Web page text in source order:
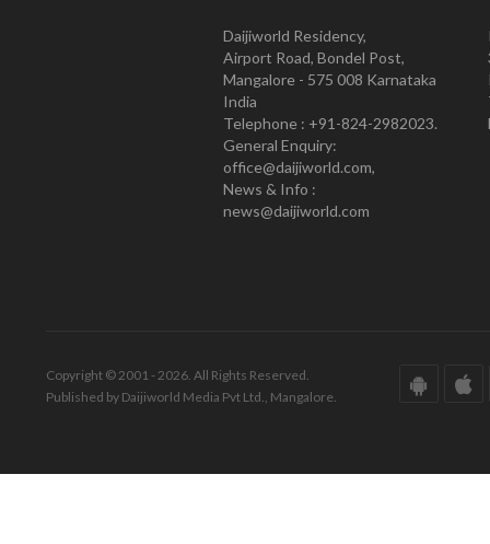
Daijiworld Residency,
Airport Road, Bondel Post,
Mangalore - 575 008 Karnataka
India
Telephone : +91-824-2982023.
General Enquiry:
office@daijiworld.com,
News & Info :
news@daijiworld.com
Copyright © 2001 - 2026. All Rights Reserved.
Published by Daijiworld Media Pvt Ltd., Mangalore.